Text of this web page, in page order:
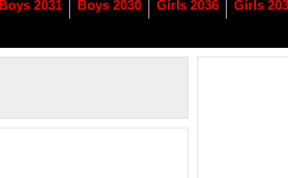
Boys 2031 Boys 2030 Girls 2036 Girls